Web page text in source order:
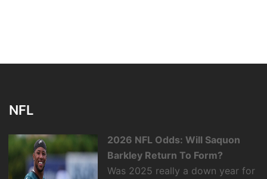
NFL
2026 NFL Odds: Will Saquon
Barkley Return To Form?
Was 2025 really a down year for